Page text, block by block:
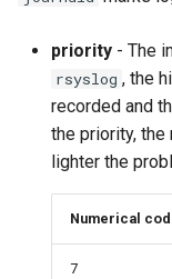
priority - The
rsyslog , the
recorded and
the priority, the
lighter the
Numerical
7